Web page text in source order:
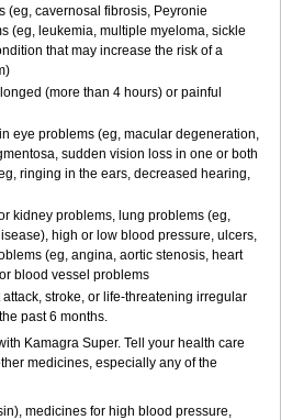
(eg, cavernosal fibrosis, Peyronie
(eg, leukemia, multiple myeloma, sickle
that may increase the risk of a
(more than 4 hours) or painful
eye problems (eg, macular degeneration,
sudden vision loss in one or both
ringing in the ears, decreased hearing,
kidney problems, lung problems (eg,
high or low blood pressure, ulcers,
(eg, angina, aortic stenosis, heart
blood vessel problems
stroke, or life-threatening irregular
past 6 months.
Kamagra Super. Tell your health care
medicines, especially any of the
medicines for high blood pressure,